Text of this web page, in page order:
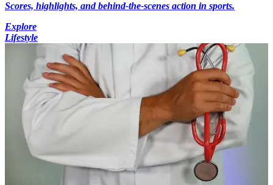
Scores, highlights, and behind-the-scenes action in sports.
Explore
Lifestyle